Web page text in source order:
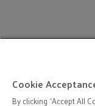
Cookie
By clicking “Accept All